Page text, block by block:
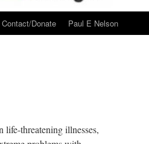
Contact/Donate Paul E Nelson
threatening illnesses,